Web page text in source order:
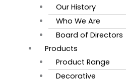
Our History
Who We Are
Board of Directors
Products
Product Range
Decorative